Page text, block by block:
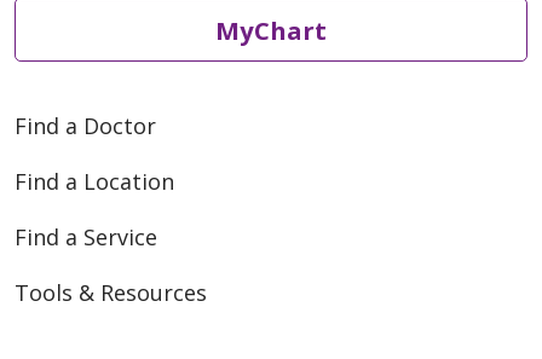
MyChart
Find a Doctor
Find a Location
Find a Service
Tools & Resources